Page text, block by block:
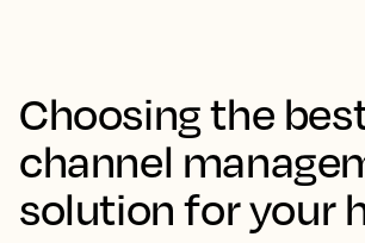
Choosing the
channel
solution for your